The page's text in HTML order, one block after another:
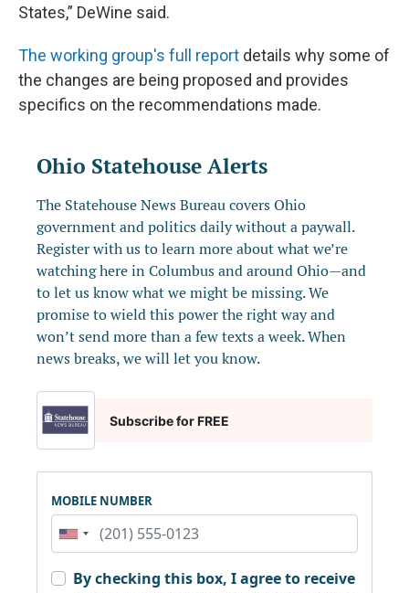
States,” DeWine said.
The working group's full report details why some of
the changes are being proposed and provides
specifics on the recommendations made.